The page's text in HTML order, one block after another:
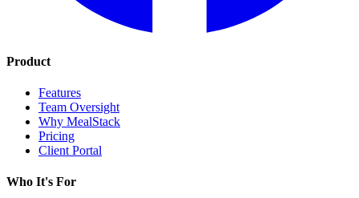
Product
Features
Team Oversight
Why MealStack
Pricing
Client Portal
Who It's For